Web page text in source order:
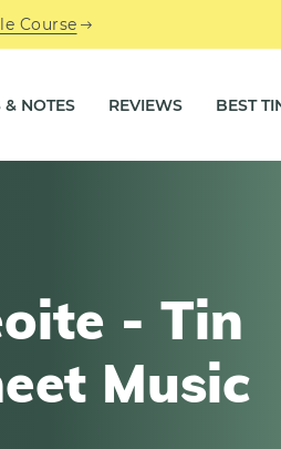
Course
& NOTES REVIEWS BEST
- Tin
Music